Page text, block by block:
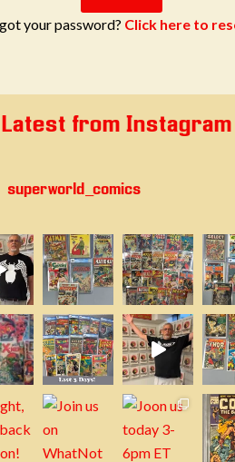
your password? Click here to
Latest from Instagram
superworld_comics